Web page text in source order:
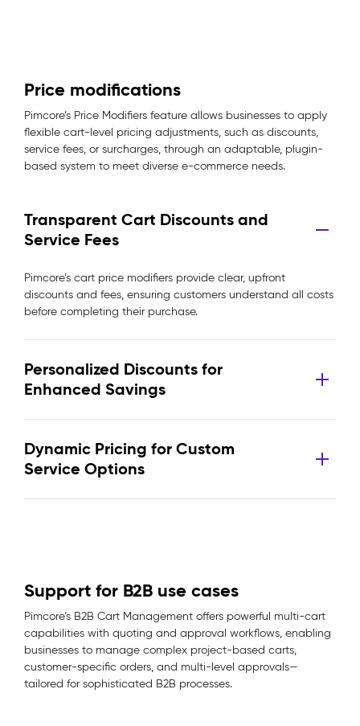
Price modifications
Pimcore’s Price Modifiers feature allows businesses to apply
flexible cart-level pricing adjustments, such as discounts,
service fees, or surcharges, through an adaptable, plugin-
based system to meet diverse e-commerce needs.
Transparent Cart Discounts and
Service Fees
Pimcore’s cart price modifiers provide clear, upfront
discounts and fees, ensuring customers understand all costs
before completing their purchase.
Personalized Discounts for
Enhanced Savings
Dynamic Pricing for Custom
Service Options
Support for B2B use cases
Pimcore’s B2B Cart Management offers powerful multi-cart
capabilities with quoting and approval workflows, enabling
businesses to manage complex project-based carts,
customer-specific orders, and multi-level approvals—
tailored for sophisticated B2B processes.